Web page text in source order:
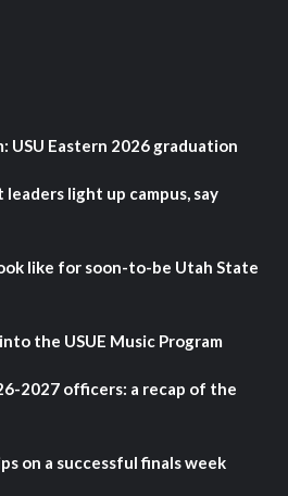
USU Eastern 2026 graduation
light up campus, say
like for soon-to-be Utah State
the USUE Music Program
2027 officers: a recap of the
on a successful finals week